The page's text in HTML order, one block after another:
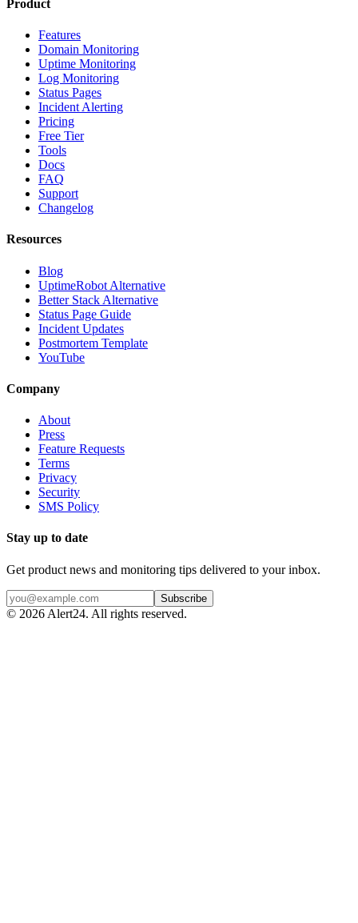
Product
Features
Domain Monitoring
Uptime Monitoring
Log Monitoring
Status Pages
Incident Alerting
Pricing
Free Tier
Tools
Docs
FAQ
Support
Changelog
Resources
Blog
UptimeRobot Alternative
Better Stack Alternative
Status Page Guide
Incident Updates
Postmortem Template
YouTube
Company
About
Press
Feature Requests
Terms
Privacy
Security
SMS Policy
Stay up to date
Get product news and monitoring tips delivered to your inbox.
Subscribe
© 2026 Alert24. All rights reserved.